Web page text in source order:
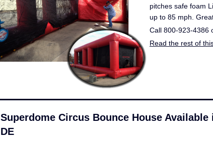
pitches safe foam
up to 85 mph.
Call 800-923-4386
Read the rest of
Superdome Circus Bounce House Available
DE